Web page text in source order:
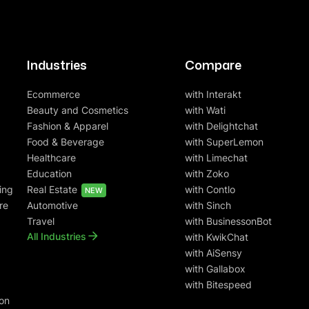
Industries
Ecommerce
Beauty and Cosmetics
Fashion & Apparel
Food & Beverage
Healthcare
Education
Real Estate
NEW
Automotive
Travel
All Industries
Compare
with Interakt
with Wati
with Delightchat
with SuperLemon
with Limechat
with Zoko
with Contlo
with Sinch
with BusinessonBot
with KwikChat
with AiSensy
with Gallabox
with Bitespeed